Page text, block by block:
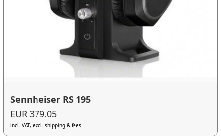
Sennheiser RS 195
EUR 379.05
incl. VAT, excl. shipping & fees